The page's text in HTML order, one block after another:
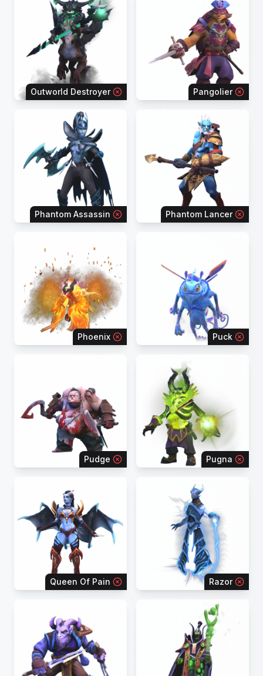
Outworld Destroyer Pangolier
Phantom Assassin Phantom Lancer
Phoenix Puck
Pudge Pugna
Queen Of Pain Razor